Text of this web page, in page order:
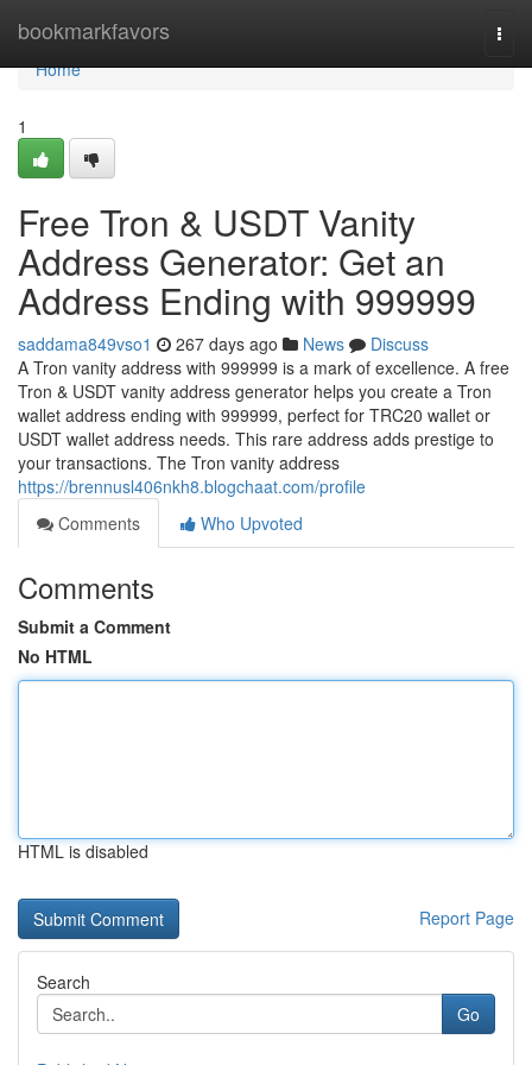
bookmarkfavors
Home
Home
1
Free Tron & USDT Vanity
Address Generator: Get an
Address Ending with 999999
saddama849vso1 267 days ago News
Discuss
A Tron vanity address with 999999 is a mark of excellence. A free
Tron & USDT vanity address generator helps you create a Tron
wallet address ending with 999999, perfect for TRC20 wallet or
USDT wallet address needs. This rare address adds prestige to
your transactions. The Tron vanity address
https://brennusl406nkh8.blogchaat.com/profile
Comments
Who Upvoted
Comments
Submit a Comment
No HTML
HTML is disabled
Report Page
Search
Go